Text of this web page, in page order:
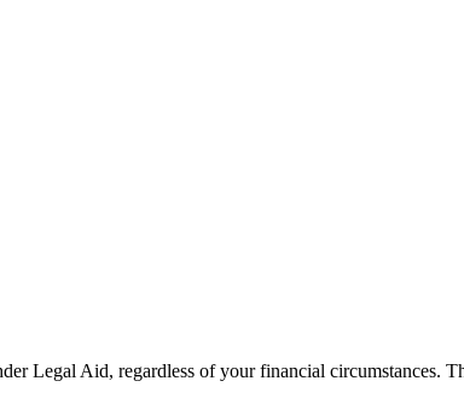
Legal Aid, regardless of your financial circumstances.